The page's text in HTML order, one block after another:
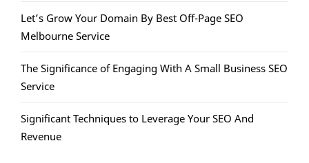
Let’s Grow Your Domain By Best Off-Page SEO
Melbourne Service
The Significance of Engaging With A Small Business SEO
Service
Significant Techniques to Leverage Your SEO And
Revenue